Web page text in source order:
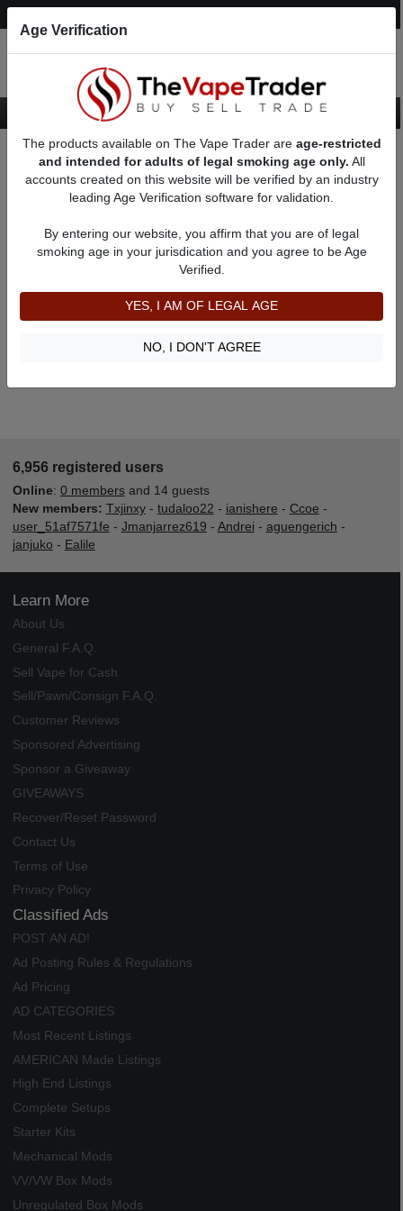
About Skeeks Feedbacks
Skeeks
member since 10/05/2025
Shipping Time
Communication
6,956 registered users
Online: 0 membersand 14 guests
New members: Txjinxy- tudaloo22 - ianishere - Ccoe -
user_51af7571fe - Jmanjarrez619 - Andrei - aguengerich -
janjuko - Ealile
Learn More
About Us
General F.A.Q.
Sell Vape for Cash
Sell/Pawn/Consign F.A.Q.
Customer Reviews
Sponsored Advertising
Sponsor a Giveaway
GIVEAWAYS
Recover/Reset Password
Contact Us
Terms of Use
Privacy Policy
Classified Ads
POST AN AD!
Ad Posting Rules & Regulations
Ad Pricing
AD CATEGORIES
Most Recent Listings
AMERICAN Made Listings
High End Listings
Complete Setups
Starter Kits
Mechanical Mods
VV/VW Box Mods
Unregulated Box Mods
Age Verification
The products available on The Vape Trader are age-restricted
and intended for adults of legal smoking age only. All
accounts created on this website will be verified by an industry
leading Age Verification software for validation.
By entering our website, you affirm that you are of legal
smoking age in your jurisdication and you agree to be Age
Verified.
YES, I AM OF LEGAL AGE
NO, I DON'T AGREE